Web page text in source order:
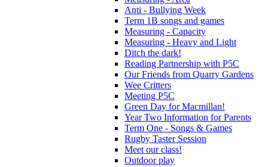
Anti - Bullying Week
Term 1B songs and games
Measuring - Capacity
Measuring - Heavy and Light
Ditch the dark!
Reading Partnership with P5C
Our Friends from Quarry Gardens
Wee Critters
Meeting P5C
Green Day for Macmillan!
Year Two Information for Parents
Term One - Songs & Games
Rugby Taster Session
Meet our class!
Outdoor play